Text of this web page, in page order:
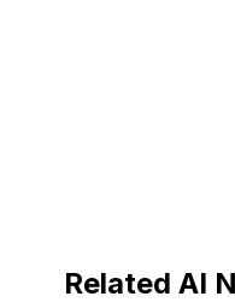
Related AI